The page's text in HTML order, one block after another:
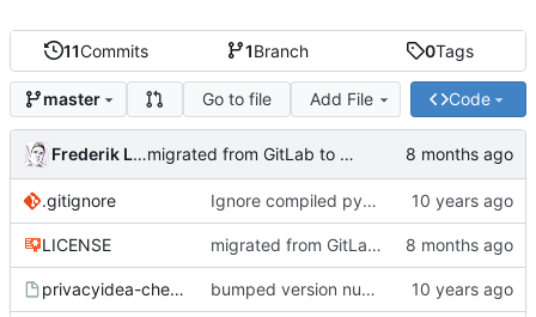
11Commits 1Branch 0Tags
master Go to file Add File Code
Frederik Lindenaar migrated from GitLab to Gitea
.gitignore Ignore compiled python code
LICENSE migrated from GitLab to Gitea
privacyidea-checkotp bumped version number (forgot to do that with the last fix)